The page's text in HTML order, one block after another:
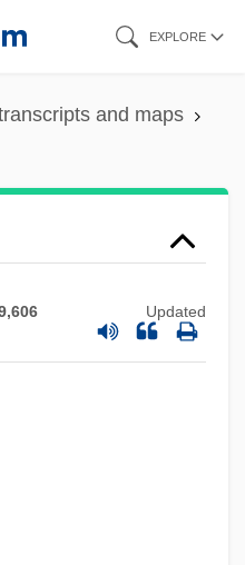
EXPLORE
and maps
Updated